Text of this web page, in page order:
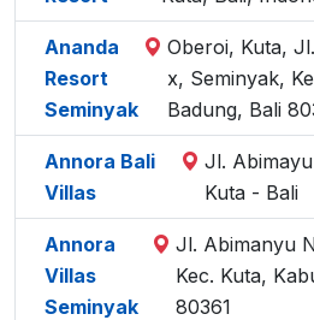
Ananda
Resort
Seminyak
Oberoi, Kuta,
x, Seminyak,
Badung, Bali
Annora Bali
Villas
Jl.
Kuta - Bali
Annora
Villas
Seminyak
Jl. Abimanyu
Kec. Kuta,
80361